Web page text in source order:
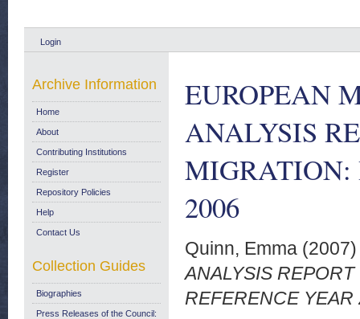
Login
EUROPEAN
ANALYSIS
MIGRATION:
2006
Quinn, Emma
ANALYSIS
REFERENCE YEAR
Archive Information
Home
About
Contributing Institutions
Register
Repository Policies
Help
Contact Us
Collection Guides
Biographies
Press Releases of the Council: